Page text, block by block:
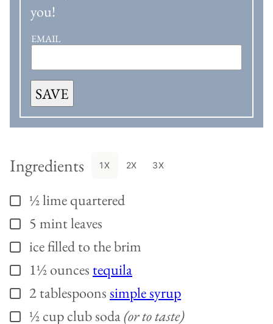
you!
EMAIL
SAVE
Ingredients 1X 2X 3X
▢½lime quartered
▢
5 mint leaves
▢
ice filled to the brim
▢
1½ounces tequila
▢
2tablespoonssimple syrup
▢½cupclub soda(or to taste)